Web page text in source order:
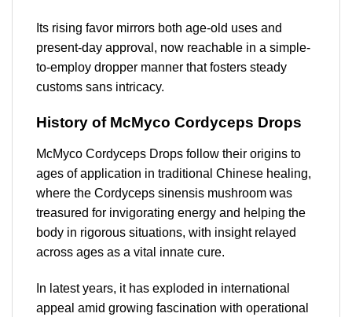
Its rising favor mirrors both age-old uses and
present-day approval, now reachable in a simple-
to-employ dropper manner that fosters steady
customs sans intricacy.
History of McMyco Cordyceps Drops
McMyco Cordyceps Drops follow their origins to
ages of application in traditional Chinese healing,
where the Cordyceps sinensis mushroom was
treasured for invigorating energy and helping the
body in rigorous situations, with insight relayed
across ages as a vital innate cure.
In latest years, it has exploded in international
appeal amid growing fascination with operational